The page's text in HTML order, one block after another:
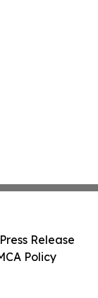
Release
Policy